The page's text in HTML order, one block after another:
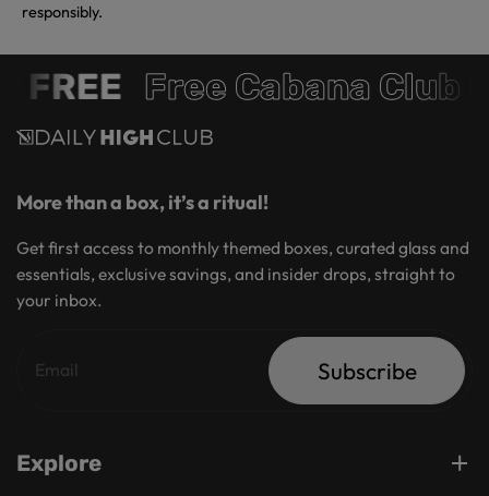
responsibly.
FREE Free Cabana Club
More than a box, it’s a ritual!
Get first access to monthly themed boxes, curated glass and
essentials, exclusive savings, and insider drops, straight to
your inbox.
Subscribe
Explore